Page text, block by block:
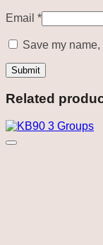
Email *
Save my
Related